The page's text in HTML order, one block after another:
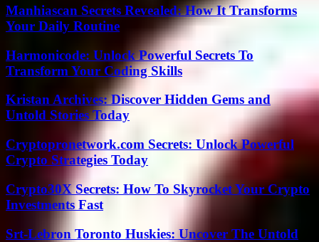
Manhiascan Secrets Revealed: How It Transforms
Your Daily Routine
Harmonicode: Unlock Powerful Secrets To
Transform Your Coding Skills
Kristan Archives: Discover Hidden Gems and
Untold Stories Today
Cryptopronetwork.com Secrets: Unlock Powerful
Crypto Strategies Today
Crypto30X Secrets: How To Skyrocket Your Crypto
Investments Fast
Srt-Lebron Toronto Huskies: Uncover The Untold